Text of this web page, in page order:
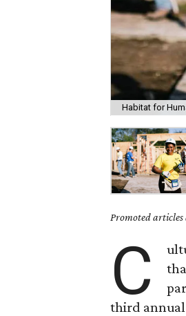
Habitat for
Promoted articles
C
third